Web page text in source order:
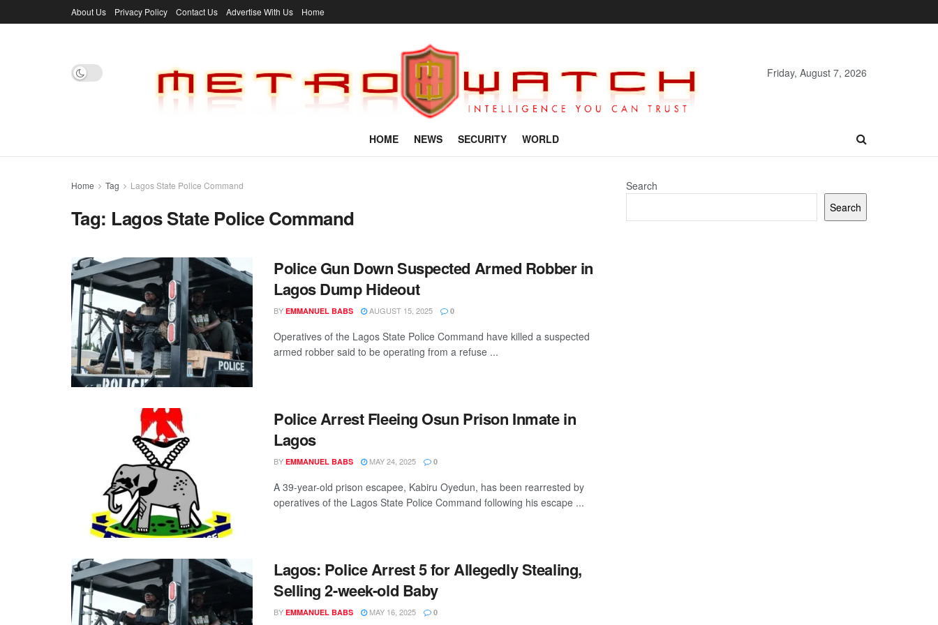
About Us Privacy Policy Contact Us Advertise With Us Home
Friday, August 7, 2026
HOME NEWS SECURITY WORLD
Home Tag Lagos State Police Command
Tag: Lagos State Police Command
Police Gun Down Suspected Armed Robber in
Lagos Dump Hideout
BY EMMANUEL BABS AUGUST 15, 2025 0
Operatives of the Lagos State Police Command have killed a suspected
armed robber said to be operating from a refuse ...
Police Arrest Fleeing Osun Prison Inmate in
Lagos
BY EMMANUEL BABS MAY 24, 2025 0
A 39-year-old prison escapee, Kabiru Oyedun, has been rearrested by
operatives of the Lagos State Police Command following his escape ...
Lagos: Police Arrest 5 for Allegedly Stealing,
Selling 2-week-old Baby
BY EMMANUEL BABS MAY 16, 2025 0
Search
Search